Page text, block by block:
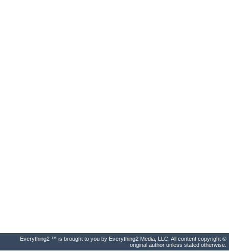
Everything2 ™ is brought to you by Everything2 Media, LLC. All content copyright ©
original author unless stated otherwise.